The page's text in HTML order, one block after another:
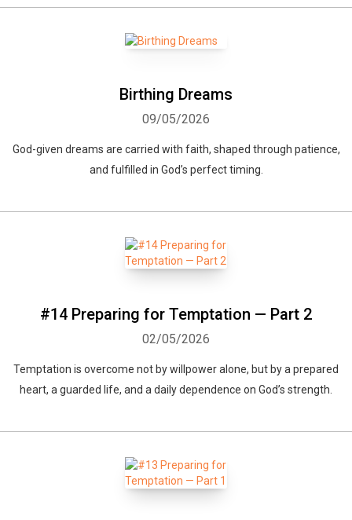
Birthing Dreams
09/05/2026
God-given dreams are carried with faith, shaped through patience,
and fulfilled in God’s perfect timing.
#14 Preparing for Temptation — Part 2
02/05/2026
Temptation is overcome not by willpower alone, but by a prepared
heart, a guarded life, and a daily dependence on God’s strength.